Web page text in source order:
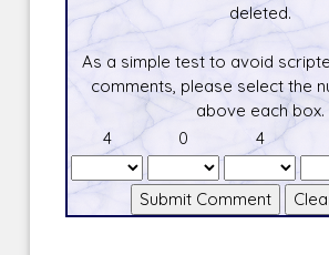
deleted.
As a simple test to avoid
comments, please select the
above each box.
4
0 4